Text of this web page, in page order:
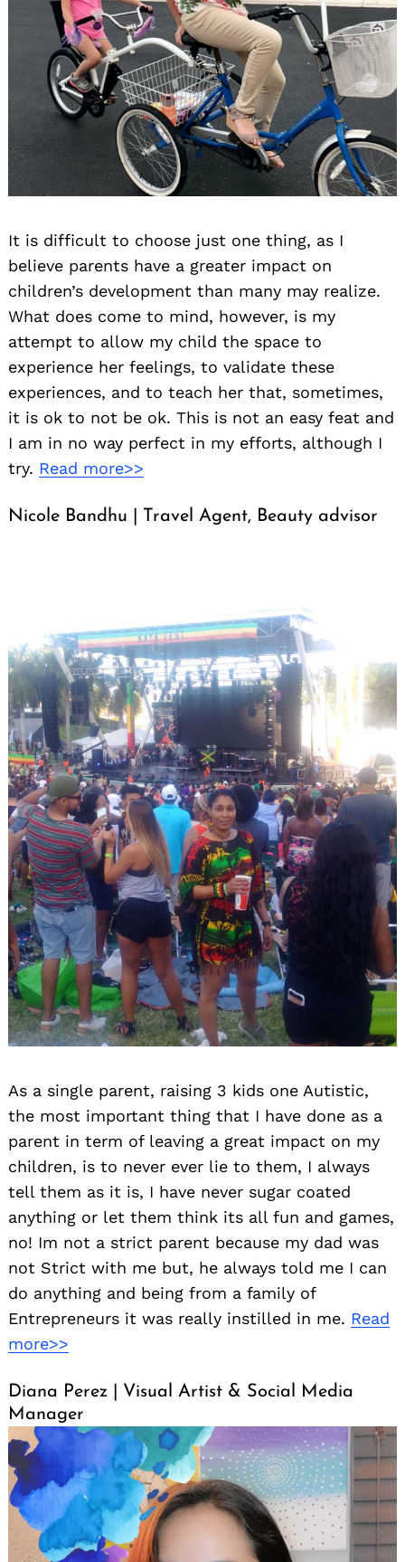
It is difficult to choose just one thing, as I
believe parents have a greater impact on
children’s development than many may realize.
What does come to mind, however, is my
attempt to allow my child the space to
experience her feelings, to validate these
experiences, and to teach her that, sometimes,
it is ok to not be ok. This is not an easy feat and
I am in no way perfect in my efforts, although I
try. Read more>>
Nicole Bandhu | Travel Agent, Beauty advisor
As a single parent, raising 3 kids one Autistic,
the most important thing that I have done as a
parent in term of leaving a great impact on my
children, is to never ever lie to them, I always
tell them as it is, I have never sugar coated
anything or let them think its all fun and games,
no! Im not a strict parent because my dad was
not Strict with me but, he always told me I can
do anything and being from a family of
Entrepreneurs it was really instilled in me. Read
more>>
Diana Perez | Visual Artist & Social Media
Manager